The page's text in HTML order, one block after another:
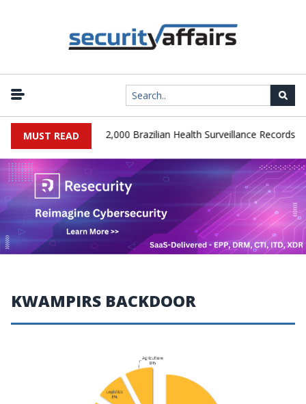
MUST READ
Database Leaks 102,000 Brazilian Health Surveillance Records |
KWAMPIRS BACKDOOR